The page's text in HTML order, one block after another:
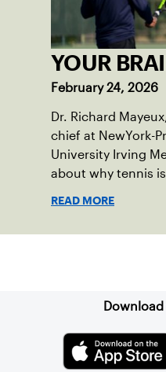
YOUR
February 24, 2026
Dr. Richard
chief at NewYork-
University Irving
about why tennis
READ MORE
Download